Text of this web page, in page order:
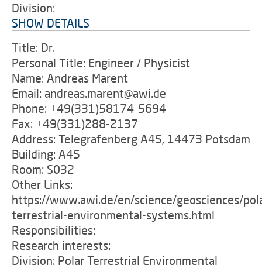
Division:
SHOW DETAILS
Title: Dr.
Personal Title: Engineer / Physicist
Name: Andreas Marent
Email: andreas.marent@awi.de
Phone: +49(331)58174-5694
Fax: +49(331)288-2137
Address: Telegrafenberg A45, 14473 Potsdam
Building: A45
Room: S032
Other Links:
https://www.awi.de/en/science/geosciences/
terrestrial-environmental-systems.html
Responsibilities:
Research interests:
Division: Polar Terrestrial Environmental